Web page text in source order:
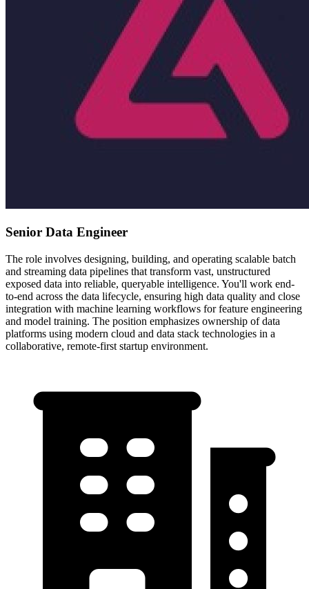
Senior Data Engineer
The role involves designing, building, and operating scalable batch
and streaming data pipelines that transform vast, unstructured
exposed data into reliable, queryable intelligence. You'll work end-
to-end across the data lifecycle, ensuring high data quality and close
integration with machine learning workflows for feature engineering
and model training. The position emphasizes ownership of data
platforms using modern cloud and data stack technologies in a
collaborative, remote-first startup environment.